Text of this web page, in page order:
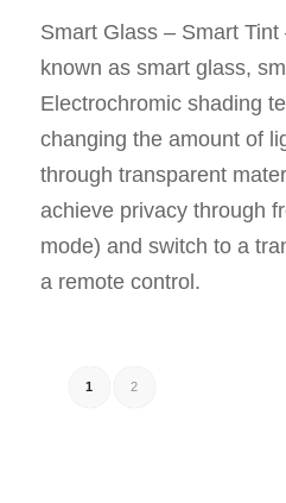
Smart Glass – Smart
known as smart glass,
Electrochromic shading
changing the amount of
through transparent
achieve privacy through
mode) and switch to a
a remote control.
1 2